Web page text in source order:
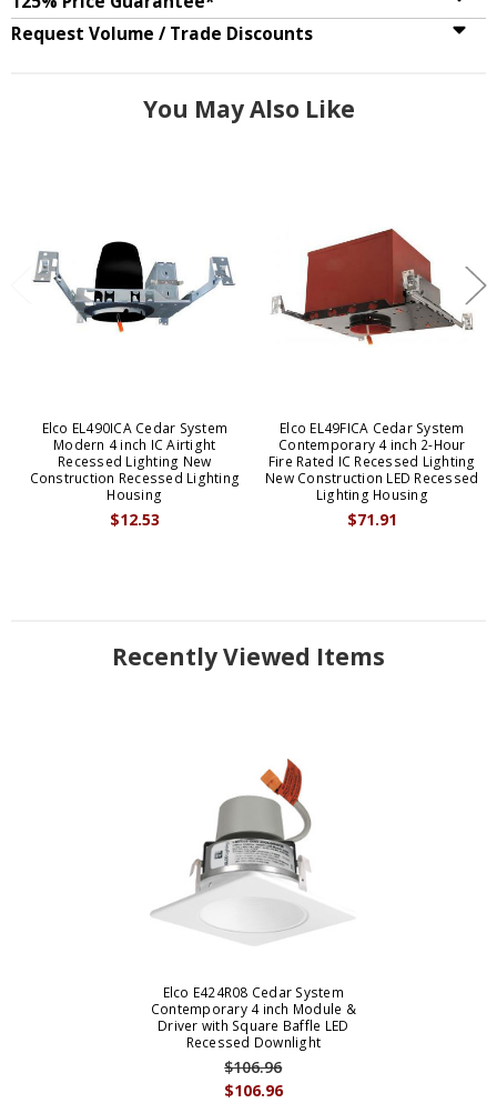
Request Volume / Trade Discounts
You May Also Like
Elco EL490ICA Cedar System
Modern 4 inch IC Airtight
Recessed Lighting New
Construction Recessed Lighting
Housing
$12.53
Elco EL49FICA Cedar System
Contemporary 4 inch 2-Hour
Fire Rated IC Recessed Lighting
New Construction LED Recessed
Lighting Housing
$71.91
Recently Viewed Items
Elco E424R08 Cedar System
Contemporary 4 inch Module &
Driver with Square Baffle LED
Recessed Downlight
$106.96
$106.96